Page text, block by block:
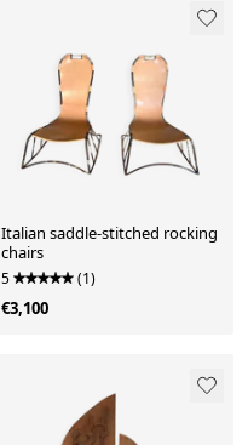
Italian saddle-stitched rocking
chairs
5 (1)
€3,100